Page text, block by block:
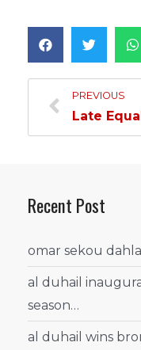
PREVIOUS
Recent Post
omar sekou
al duhail
season…
al duhail wins